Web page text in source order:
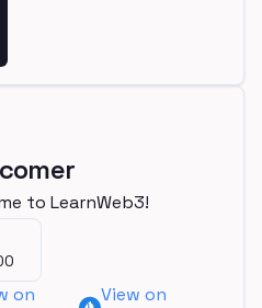
to LearnWeb3!
on
View on